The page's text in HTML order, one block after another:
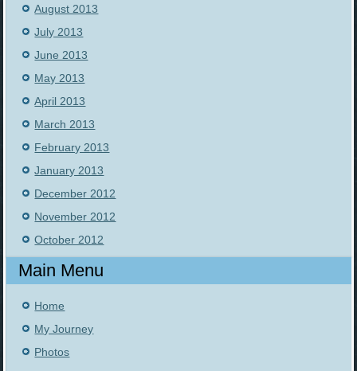
August 2013
July 2013
June 2013
May 2013
April 2013
March 2013
February 2013
January 2013
December 2012
November 2012
October 2012
Main Menu
Home
My Journey
Photos